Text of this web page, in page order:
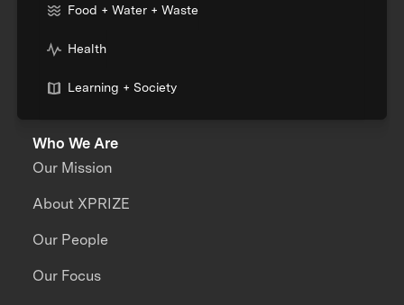
Food + Water + Waste
Health
Learning + Society
Who We Are
Our Mission
About XPRIZE
Our People
Our Focus